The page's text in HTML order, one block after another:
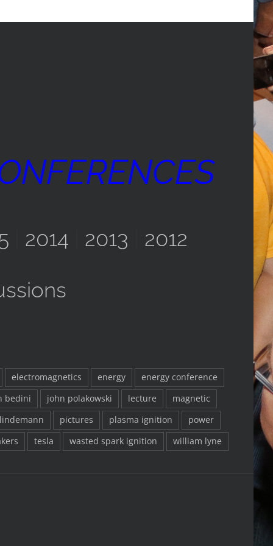
2014 2013 2012
electromagnetics energy
energy conference
bedini
john polakowski lecture
magnetic
pictures plasma ignition
power
tesla wasted spark ignition william lyne